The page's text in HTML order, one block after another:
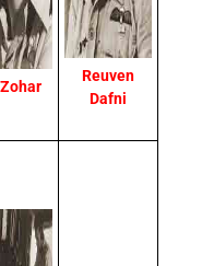
Reuven
Dafni